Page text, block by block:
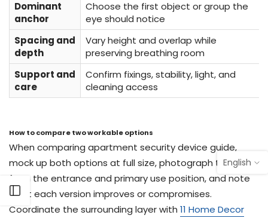
Dominant
anchor
Choose the first object or group the
eye should notice
Spacing and
depth
Vary height and overlap while
preserving breathing room
Support and
care
Confirm fixings, stability, light, and
cleaning access
How to compare two workable options
When comparing apartment security device guide,
mock up both options at full size, photograph them
from the entrance and primary use position, and note
what each version improves or compromises.
Coordinate the surrounding layer with 11 Home Decor
Open sidebar
English